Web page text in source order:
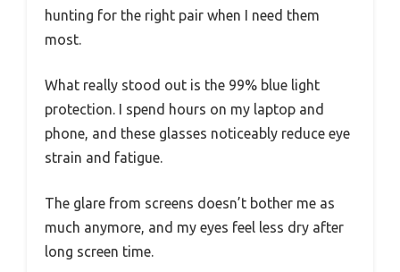
hunting for the right pair when I need them
most.
What really stood out is the 99% blue light
protection. I spend hours on my laptop and
phone, and these glasses noticeably reduce eye
strain and fatigue.
The glare from screens doesn’t bother me as
much anymore, and my eyes feel less dry after
long screen time.